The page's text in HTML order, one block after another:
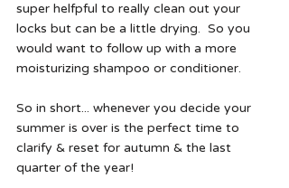
super helfpful to really clean out your
locks but can be a little drying.  So you
would want to follow up with a more
moisturizing shampoo or conditioner.
So in short... whenever you decide your
summer is over is the perfect time to
clarify & reset for autumn & the last
quarter of the year!